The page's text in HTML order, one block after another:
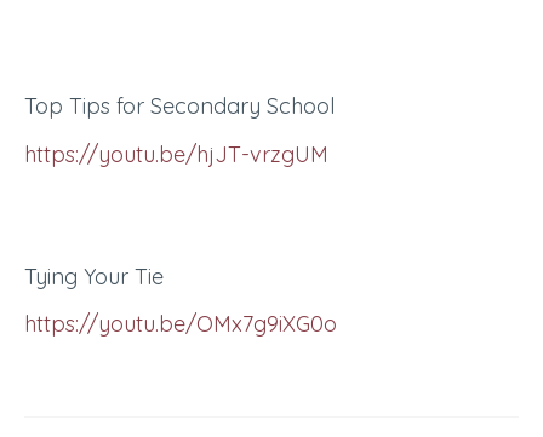
Top Tips for Secondary School
https://youtu.be/hjJT-vrzgUM
Tying Your Tie
https://youtu.be/OMx7g9iXG0o